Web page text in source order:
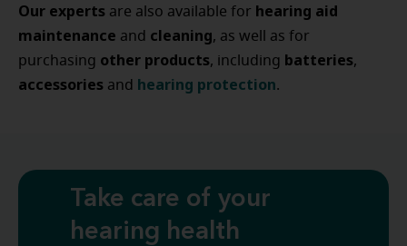
Our experts are also available for hearing aid
maintenance and cleaning, as well as for
purchasing other products, including batteries,
accessories and hearing protection.
Take care of your
hearing health